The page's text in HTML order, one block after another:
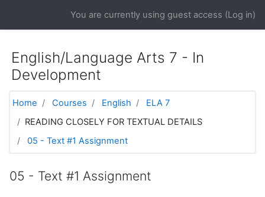
You are currently using guest access (Log in)
English/Language Arts 7 - In
Development
Home Courses English
ELA 7
READING CLOSELY FOR TEXTUAL DETAILS
05 - Text #1 Assignment
05 - Text #1 Assignment